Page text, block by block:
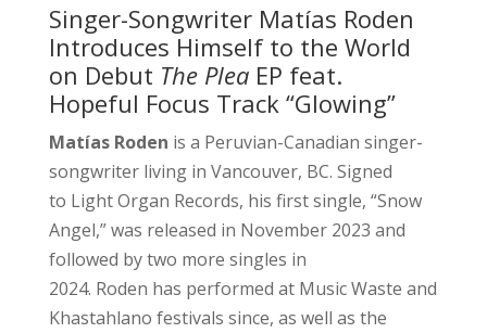
Singer-Songwriter Matías Roden
Introduces Himself to the World
on Debut The PleaEP feat.
Hopeful Focus Track “Glowing”
Matías Roden is a Peruvian-Canadian singer-
songwriter living in Vancouver, BC. Signed
to Light Organ Records, his first single, “Snow
Angel,” was released in November 2023 and
followed by two more singles in
2024. Roden has performed at Music Waste and
Khastahlano festivals since, as well as the